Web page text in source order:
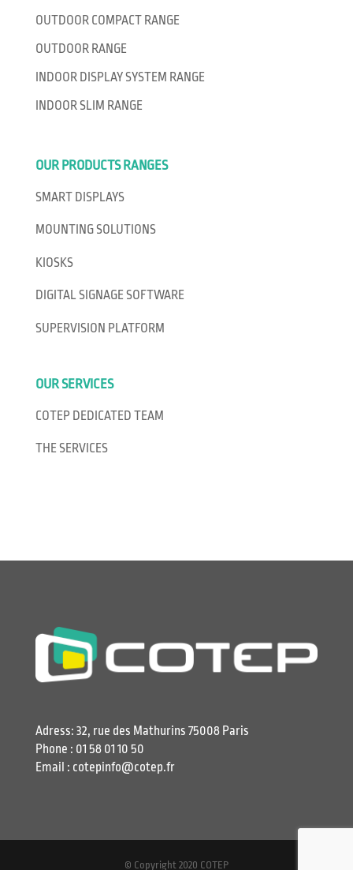
OUTDOOR COMPACT RANGE
OUTDOOR RANGE
INDOOR DISPLAY SYSTEM RANGE
INDOOR SLIM RANGE
OUR PRODUCTS RANGES
SMART DISPLAYS
MOUNTING SOLUTIONS
KIOSKS
DIGITAL SIGNAGE SOFTWARE
SUPERVISION PLATFORM
OUR SERVICES
COTEP DEDICATED TEAM
THE SERVICES
Adress: 32, rue des Mathurins 75008 Paris
Phone : 01 58 01 10 50
Email : cotepinfo@cotep.fr
© Copyright 2020 COTEP